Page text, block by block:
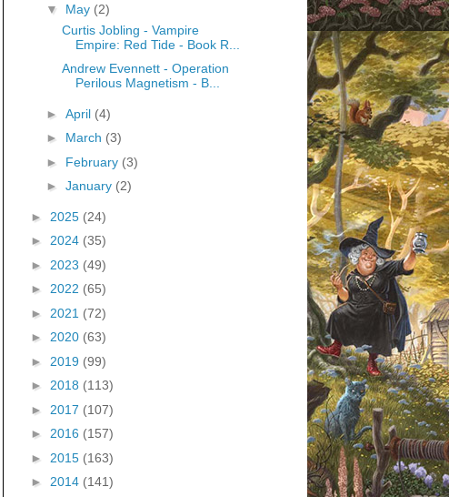
▼ May (2)
Curtis Jobling - Vampire
Empire: Red Tide - Book R...
Andrew Evennett - Operation
Perilous Magnetism - B...
► April (4)
► March (3)
► February (3)
► January (2)
► 2025 (24)
► 2024 (35)
► 2023 (49)
► 2022 (65)
► 2021 (72)
► 2020 (63)
► 2019 (99)
► 2018 (113)
► 2017 (107)
► 2016 (157)
► 2015 (163)
► 2014 (141)